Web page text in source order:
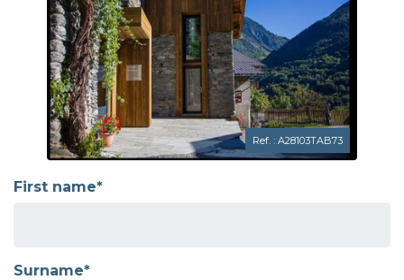
Ref. : A28103TAB73
First name*
Surname*